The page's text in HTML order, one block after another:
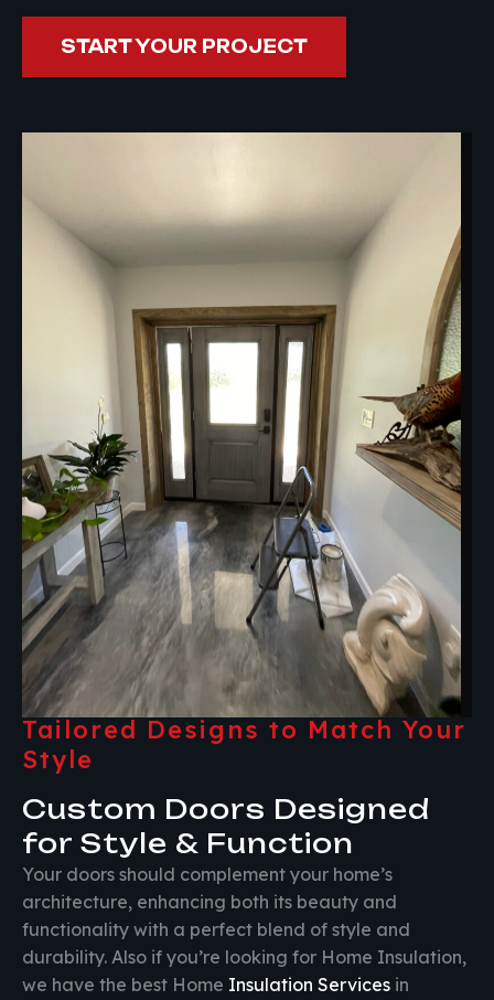
START YOUR PROJECT
Tailored Designs to Match Your
Style
Custom Doors Designed
for Style & Function
Your doors should complement your home’s
architecture, enhancing both its beauty and
functionality with a perfect blend of style and
durability. Also if you’re looking for Home Insulation,
we have the best Home Insulation Services in